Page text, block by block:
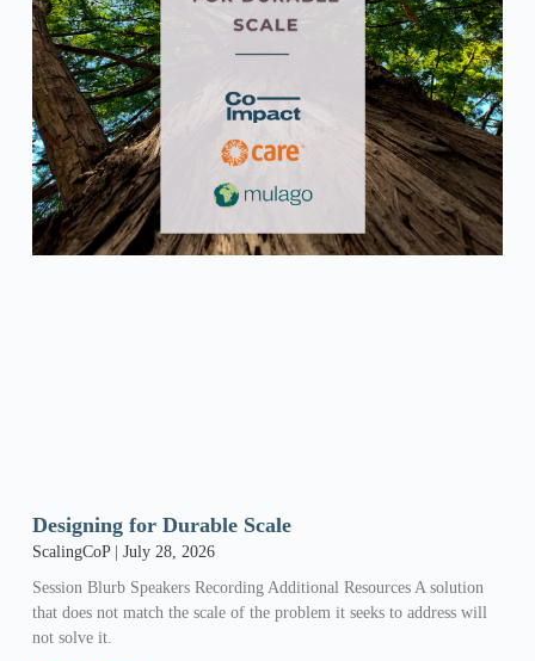
Designing for Durable Scale
ScalingCoP
July 28, 2026
Session Blurb Speakers Recording Additional Resources A solution
that does not match the scale of the problem it seeks to address will
not solve it.